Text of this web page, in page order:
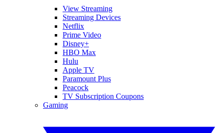
View Streaming
Streaming Devices
Netflix
Prime Video
Disney+
HBO Max
Hulu
Apple TV
Paramount Plus
Peacock
TV Subscription Coupons
Gaming